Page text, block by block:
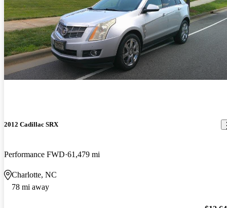
2012 Cadillac SRX
Performance FWD 61,479 mi
Charlotte, NC
78 mi away